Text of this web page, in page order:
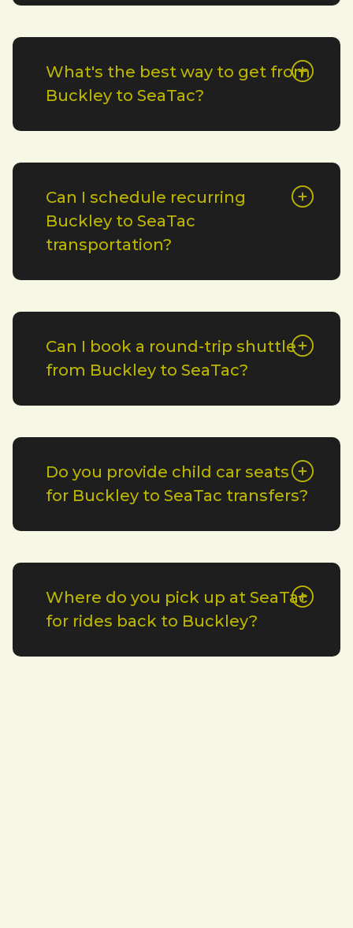
What's the best way to get from
Buckley to SeaTac?
Can I schedule recurring
Buckley to SeaTac
transportation?
Can I book a round-trip shuttle
from Buckley to SeaTac?
Do you provide child car seats
for Buckley to SeaTac transfers?
Where do you pick up at SeaTac
for rides back to Buckley?